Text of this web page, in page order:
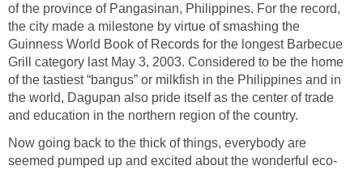
of the province of Pangasinan, Philippines. For the record,
the city made a milestone by virtue of smashing the
Guinness World Book of Records for the longest Barbecue
Grill category last May 3, 2003. Considered to be the home
of the tastiest “bangus” or milkfish in the Philippines and in
the world, Dagupan also pride itself as the center of trade
Now going back to the thick of things, everybody are